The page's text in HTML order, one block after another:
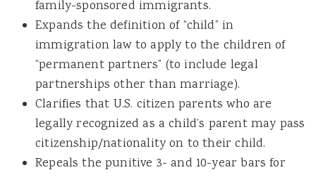
family-sponsored immigrants.
Expands the definition of “child” in
immigration law to apply to the children of
“permanent partners” (to include legal
partnerships other than marriage).
Clarifies that U.S. citizen parents who are
legally recognized as a child’s parent may pass
citizenship/nationality on to their child.
Repeals the punitive 3- and 10-year bars for